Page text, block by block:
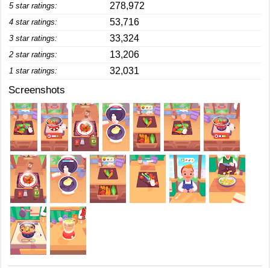
5 star ratings: 278,972
4 star ratings: 53,716
3 star ratings: 33,324
2 star ratings: 13,206
1 star ratings: 32,031
Screenshots